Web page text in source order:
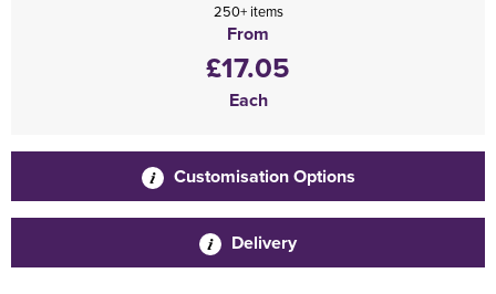
250+ items
From
£17.05
Each
Customisation Options
Delivery